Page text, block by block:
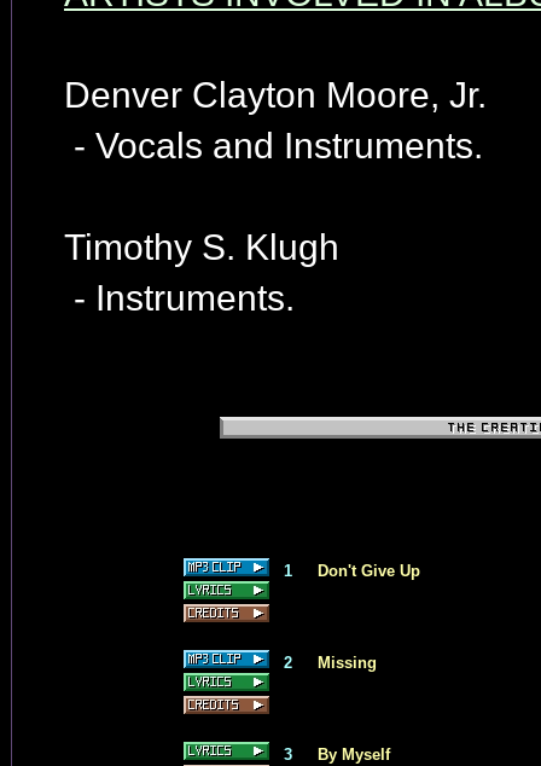
Denver Clayton Moore, Jr.
- Vocals and Instruments.
Timothy S. Klugh
- Instruments.
1 Don't Give Up
2 Missing
3 By Myself